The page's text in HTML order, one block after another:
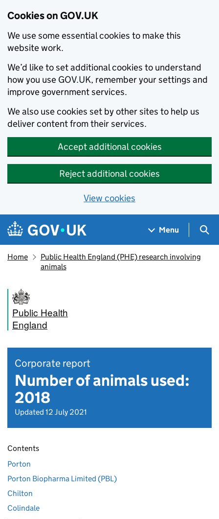
Cookies on GOV.UK
We use some essential cookies to make this
website work.
We’d like to set additional cookies to understand
how you use GOV.UK, remember your settings and
improve government services.
We also use cookies set by other sites to help us
deliver content from their services.
Accept additional cookies
Reject additional cookies
View cookies
Skip to main content
Navigation menu
Menu
Home
Public Health England (PHE) research involving
animals
Public Health
England
Corporate report
Number of animals used:
2018
Updated 12 July 2021
Contents
Porton
Porton Biopharma Limited (PBL)
Chilton
Colindale